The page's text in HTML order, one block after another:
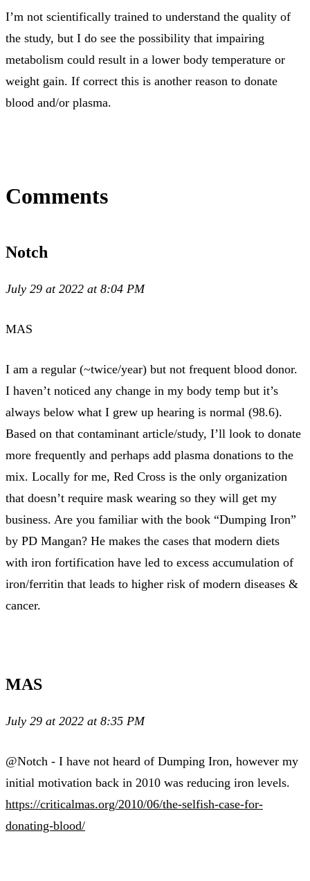
I’m not scientifically trained to understand the quality of
the study, but I do see the possibility that impairing
metabolism could result in a lower body temperature or
weight gain. If correct this is another reason to donate
blood and/or plasma.
Comments
Notch
July 29 at 2022 at 8:04 PM
MAS
I am a regular (~twice/year) but not frequent blood donor.
I haven’t noticed any change in my body temp but it’s
always below what I grew up hearing is normal (98.6).
Based on that contaminant article/study, I’ll look to donate
more frequently and perhaps add plasma donations to the
mix. Locally for me, Red Cross is the only organization
that doesn’t require mask wearing so they will get my
business. Are you familiar with the book “Dumping Iron”
by PD Mangan? He makes the cases that modern diets
with iron fortification have led to excess accumulation of
iron/ferritin that leads to higher risk of modern diseases &
cancer.
MAS
July 29 at 2022 at 8:35 PM
@Notch - I have not heard of Dumping Iron, however my
initial motivation back in 2010 was reducing iron levels.
https://criticalmas.org/2010/06/the-selfish-case-for-
donating-blood/